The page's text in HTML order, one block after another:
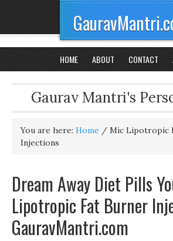
HOME ABOUT CONTACT
Gaurav Mantri's
You are here: Home / Mic Lipotropic
Injections
Dream Away Diet Pills
Lipotropic Fat Burner
GauravMantri.com